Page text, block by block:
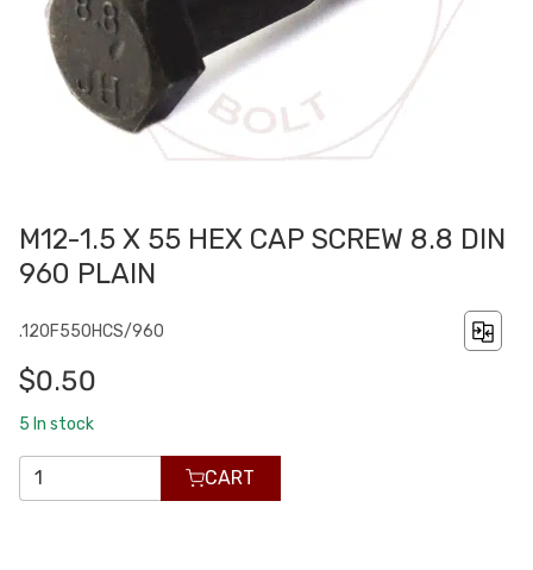
M12-1.5 X 55 HEX CAP SCREW 8.8 DIN
960 PLAIN
.120F550HCS/960
$0.50
5 In stock
CART